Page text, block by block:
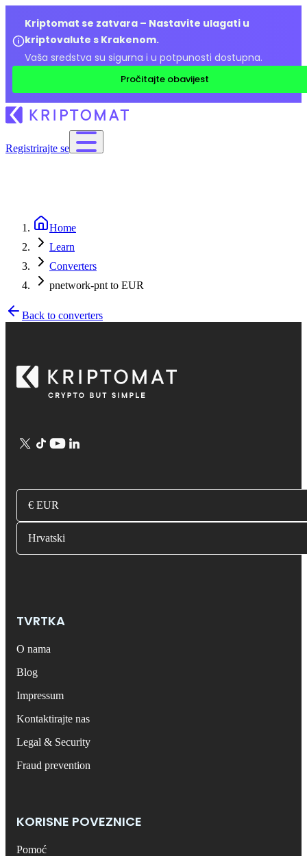
Kriptomat se zatvara – Nastavite ulagati u
kriptovalute s Krakenom.
Vaša sredstva su sigurna i u potpunosti dostupna.
Pročitajte obavijest
Registrirajte se
Home
Learn
Converters
pnetwork-pnt to EUR
Back to converters
€ EUR
Hrvatski
TVRTKA
O nama
Blog
Impressum
Kontaktirajte nas
Legal & Security
Fraud prevention
KORISNE POVEZNICE
Pomoć